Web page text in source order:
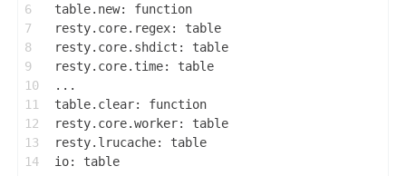
6
7
8
9
10
11
12
13
14
table.new: function
resty.core.regex: table
resty.core.shdict: table
resty.core.time: table
...
table.clear: function
resty.core.worker: table
resty.lrucache: table
io: table